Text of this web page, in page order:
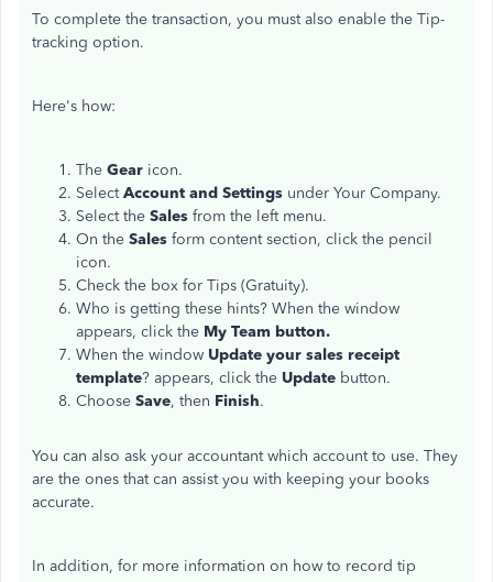
To complete the transaction, you must also enable the Tip-
tracking option.
Here's how:
The Gear icon.
SelectAccount and Settings under Your Company.
Select the Sales from the left menu.
On the Sales form content section, click the pencil
icon.
Check the box for Tips (Gratuity).
Who is getting these hints? When the window
appears, click the My Team button.
When the window Update your sales receipt
template? appears, click the Update button.
Choose Save, then Finish.
You can also ask your accountant which account to use. They
are the ones that can assist you with keeping your books
accurate.
In addition, for more information on how to record tip